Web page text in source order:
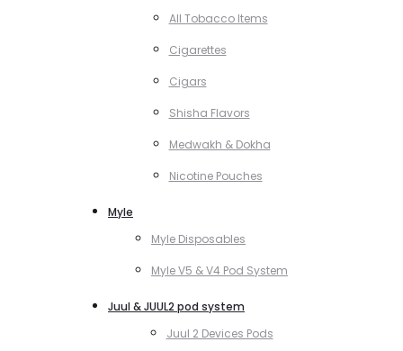
All Tobacco Items
Cigarettes
Cigars
Shisha Flavors
Medwakh & Dokha
Nicotine Pouches
Myle
Myle Disposables
Myle V5 & V4 Pod System
Juul & JUUL2 pod system
Juul 2 Devices Pods